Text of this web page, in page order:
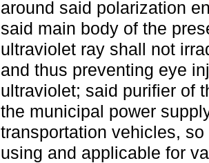
around said polarization
said main body of the
ultraviolet ray shall not
and thus preventing eye
ultraviolet; said purifier of
the municipal power
transportation vehicles,
using and applicable for